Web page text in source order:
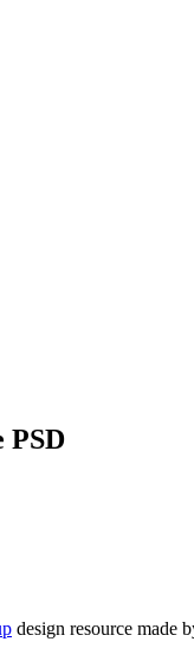
PSD
design resource made